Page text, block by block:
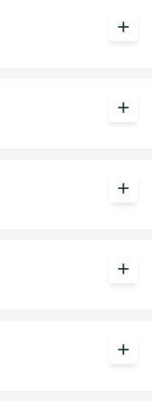
add
add
add
add
add